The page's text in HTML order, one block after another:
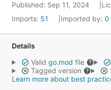
Published: Sep 11, 2024
Imports: 51 Imported by: 0
Details
Valid go.mod file
Tagged version
Learn more about best